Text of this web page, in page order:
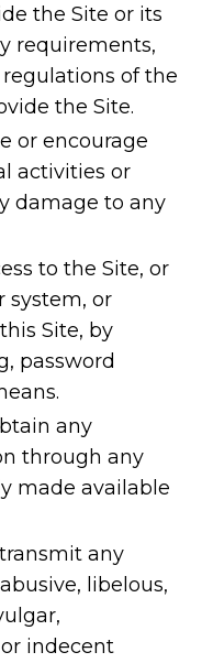
the Site or its
requirements,
of the
the Site.
or encourage
activities or
damage to any
to the Site, or
system, or
Site, by
password
any
through any
made available
any
libelous,
indecent